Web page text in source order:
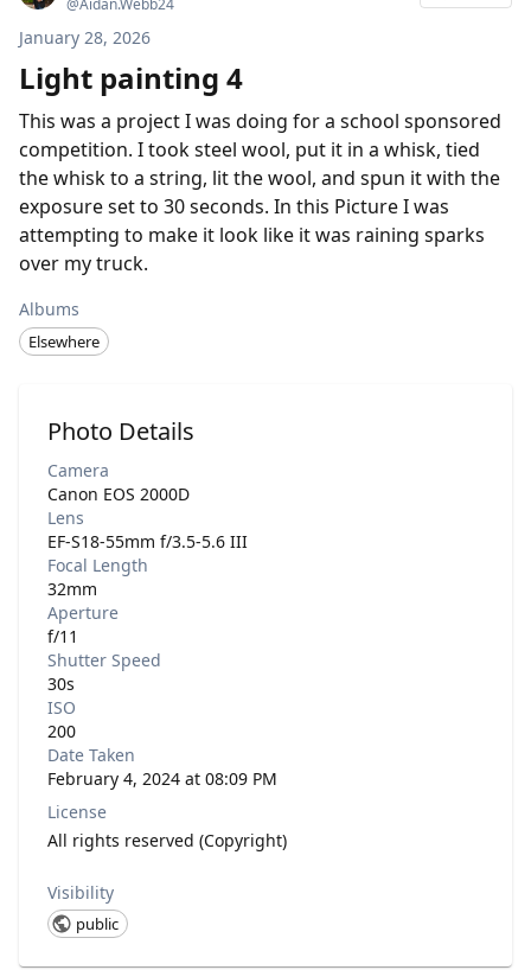
@Aidan.Webb24
January 28, 2026
Light painting 4
This was a project I was doing for a school sponsored
competition. I took steel wool, put it in a whisk, tied
the whisk to a string, lit the wool, and spun it with the
exposure set to 30 seconds. In this Picture I was
attempting to make it look like it was raining sparks
over my truck.
Albums
Elsewhere
Photo Details
Camera
Canon EOS 2000D
Lens
EF-S18-55mm f/3.5-5.6 III
Focal Length
32mm
Aperture
f/11
Shutter Speed
30s
ISO
200
Date Taken
February 4, 2024 at 08:09 PM
License
All rights reserved (Copyright)
Visibility
public